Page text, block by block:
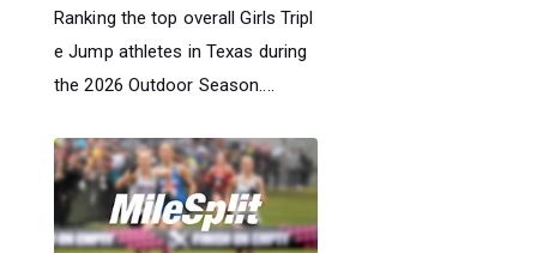
Ranking the top overall Girls Tripl
e Jump athletes in Texas during
the 2026 Outdoor Season....